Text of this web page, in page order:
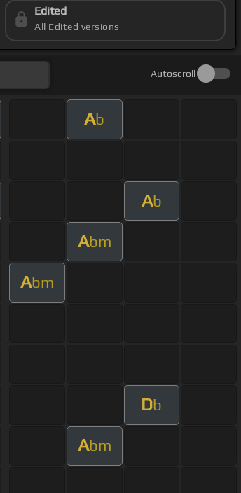
Edited
All Edited versions
Autoscroll
Ab
Ab
Abm
Abm
Db
Abm